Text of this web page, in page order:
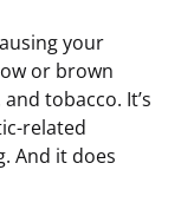
your
or brown
tobacco. It’s
related
And it does